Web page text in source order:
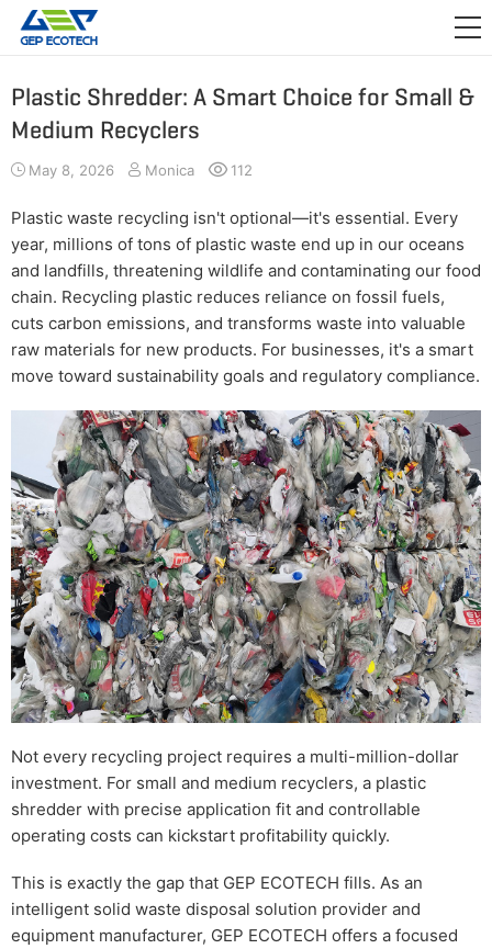
APPLICATION
ABOUT US
CONTACT US
Plastic Shredder: A Smart Choice for Small &
Medium Recyclers
May 8, 2026 Monica 112
Plastic waste recycling isn't optional—it's essential. Every
year, millions of tons of plastic waste end up in our oceans
and landfills, threatening wildlife and contaminating our food
chain. Recycling plastic reduces reliance on fossil fuels,
cuts carbon emissions, and transforms waste into valuable
raw materials for new products. For businesses, it's a smart
move toward sustainability goals and regulatory compliance.
Not every recycling project requires a multi-million-dollar
investment. For small and medium recyclers, a plastic
shredder with precise application fit and controllable
operating costs can kickstart profitability quickly.
This is exactly the gap that GEP ECOTECH fills. As an
intelligent solid waste disposal solution provider and
equipment manufacturer, GEP ECOTECH offers a focused